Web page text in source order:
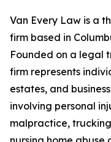
Van Every Law is a
firm based in
Founded on a legal
firm represents
estates, and
involving personal
malpractice,